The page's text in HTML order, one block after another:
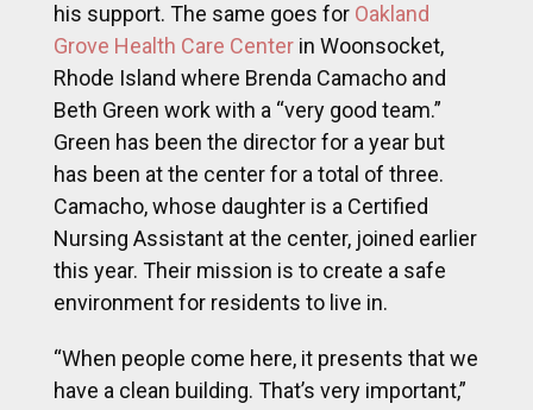
his support. The same goes for Oakland
Grove Health Care Center in Woonsocket,
Rhode Island where Brenda Camacho and
Beth Green work with a “very good team.”
Green has been the director for a year but
has been at the center for a total of three.
Camacho, whose daughter is a Certified
Nursing Assistant at the center, joined earlier
this year. Their mission is to create a safe
environment for residents to live in.
“When people come here, it presents that we
have a clean building. That’s very important,”